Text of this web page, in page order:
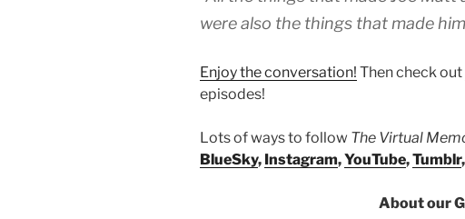
were also the things that made
Enjoy the conversation! Then check out
episodes!
Lots of ways to follow The Virtual
BlueSky, Instagram,YouTube,Tumblr
About our